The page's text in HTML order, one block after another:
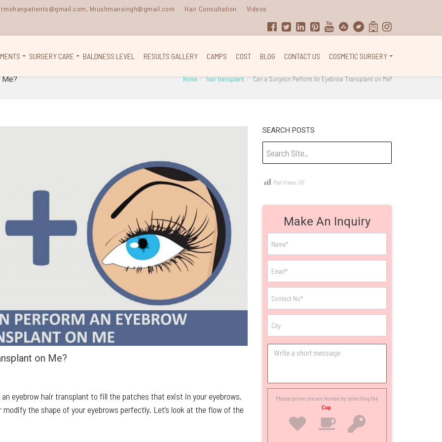
khushmansingh@gmail.com Hair Consultation Videos
SURGERY CARE BALDNESS LEVEL RESULTS GALLERY CAMPS COST BLOG CONTACT US COSMETIC SURGERY
Me? Home hair transplant Can a Surgeon Perform An Eyebrow Transplant on Me?
on Me?
eyebrow hair transplant to fill the patches that exist in your eyebrows.
the shape of your eyebrows perfectly. Let’s look at the flow of the
SEARCH POSTS
Post Views: 157
Make An Inquiry
Please prove you are human by selecting the
Cup